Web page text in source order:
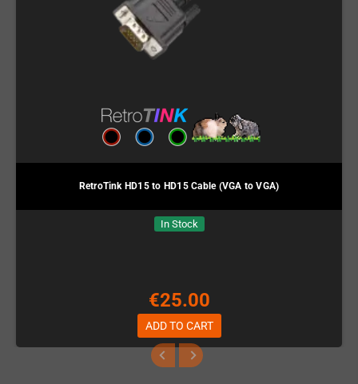
RetroTink HD15 to HD15 Cable (VGA to VGA)
In Stock
€25.00
ADD TO CART